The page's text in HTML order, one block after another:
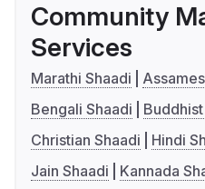
Community
Services
Marathi Shaadi
Bengali Shaadi
Christian Shaadi
Hindi
Jain Shaadi
Kannada